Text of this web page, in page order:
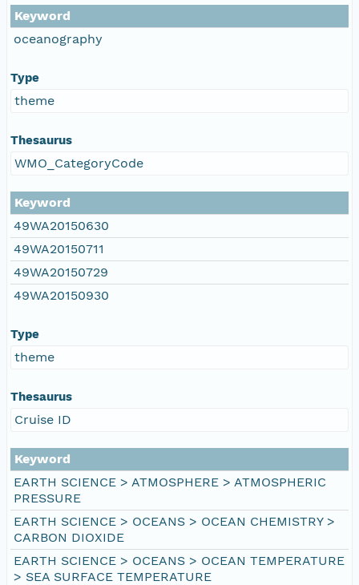
Keyword
oceanography
Type
theme
Thesaurus
WMO_CategoryCode
Keyword
49WA20150630
49WA20150711
49WA20150729
49WA20150930
Type
theme
Thesaurus
Cruise ID
Keyword
EARTH SCIENCE > ATMOSPHERE > ATMOSPHERIC
PRESSURE
EARTH SCIENCE > OCEANS > OCEAN CHEMISTRY >
CARBON DIOXIDE
EARTH SCIENCE > OCEANS > OCEAN TEMPERATURE
> SEA SURFACE TEMPERATURE